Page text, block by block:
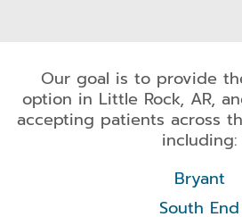
Our goal is to provide
option in Little Rock, AR,
accepting patients across
including:
Bryant
South End